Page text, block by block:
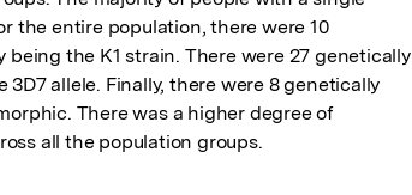
the entire population, there were 10
the K1 strain. There were 27 genetically
allele. Finally, there were 8 genetically
There was a higher degree of
all the population groups.